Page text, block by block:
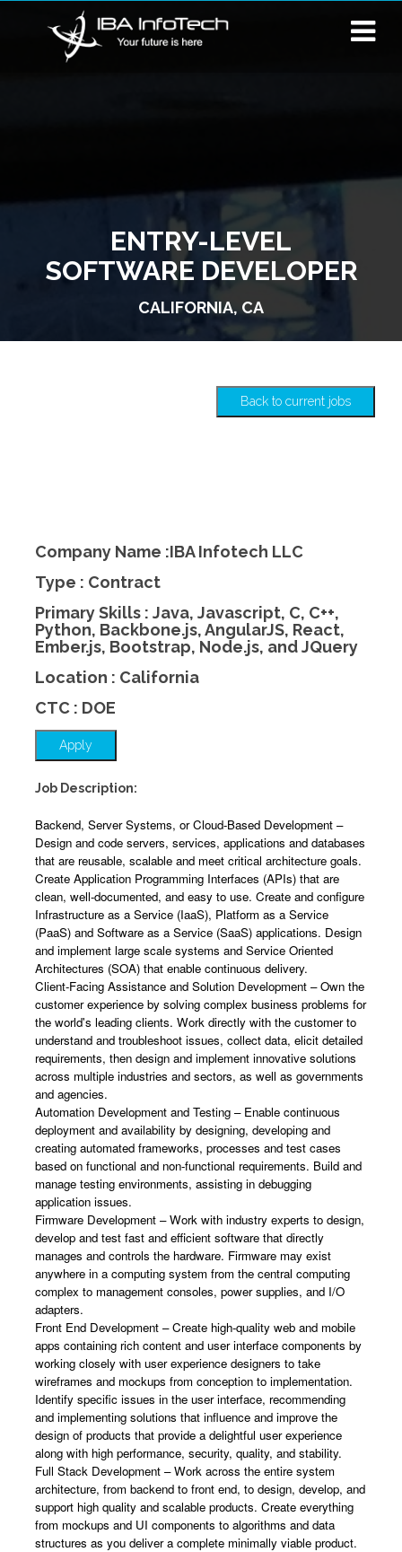
ENTRY-LEVEL
SOFTWARE DEVELOPER
CALIFORNIA, CA
Back to current jobs
Company Name :IBA Infotech LLC
Type : Contract
Primary Skills : Java, Javascript, C, C++,
Python, Backbone.js, AngularJS, React,
Ember.js, Bootstrap, Node.js, and JQuery
Location : California
CTC : DOE
Apply
Job Description:
Backend, Server Systems, or Cloud-Based Development –
Design and code servers, services, applications and databases
that are reusable, scalable and meet critical architecture goals.
Create Application Programming Interfaces (APIs) that are
clean, well-documented, and easy to use. Create and configure
Infrastructure as a Service (IaaS), Platform as a Service
(PaaS) and Software as a Service (SaaS) applications. Design
and implement large scale systems and Service Oriented
Architectures (SOA) that enable continuous delivery.
Client-Facing Assistance and Solution Development – Own the
customer experience by solving complex business problems for
the world's leading clients. Work directly with the customer to
understand and troubleshoot issues, collect data, elicit detailed
requirements, then design and implement innovative solutions
across multiple industries and sectors, as well as governments
and agencies.
Automation Development and Testing – Enable continuous
deployment and availability by designing, developing and
creating automated frameworks, processes and test cases
based on functional and non-functional requirements. Build and
manage testing environments, assisting in debugging
application issues.
Firmware Development – Work with industry experts to design,
develop and test fast and efficient software that directly
manages and controls the hardware. Firmware may exist
anywhere in a computing system from the central computing
complex to management consoles, power supplies, and I/O
adapters.
Front End Development – Create high-quality web and mobile
apps containing rich content and user interface components by
working closely with user experience designers to take
wireframes and mockups from conception to implementation.
Identify specific issues in the user interface, recommending
and implementing solutions that influence and improve the
design of products that provide a delightful user experience
along with high performance, security, quality, and stability.
Full Stack Development – Work across the entire system
architecture, from backend to front end, to design, develop, and
support high quality and scalable products. Create everything
from mockups and UI components to algorithms and data
structures as you deliver a complete minimally viable product.